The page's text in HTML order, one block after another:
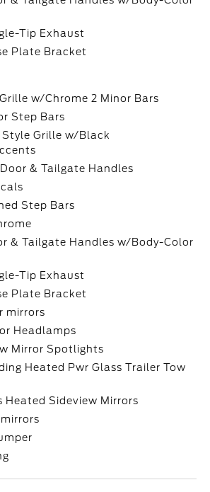
Tip Exhaust
Plate Bracket
w/Chrome 2 Minor Bars
Step Bars
Style Grille w/Black
& Tailgate Handles
Step Bars
& Tailgate Handles w/Body-Color
Tip Exhaust
Plate Bracket
mirrors
Headlamps
Mirror Spotlights
Heated Pwr Glass Trailer Tow
Heated Sideview Mirrors